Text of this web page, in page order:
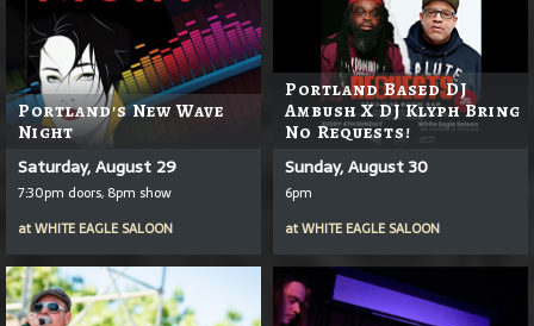
Portland's New Wave
Night
Saturday, August 29
7:30pm doors, 8pm show
atWHITE EAGLE SALOON
Portland Based DJ
Ambush X DJ Klyph Bring
No Requests!
Sunday, August 30
6pm
atWHITE EAGLE SALOON